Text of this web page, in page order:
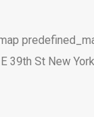
39th St New